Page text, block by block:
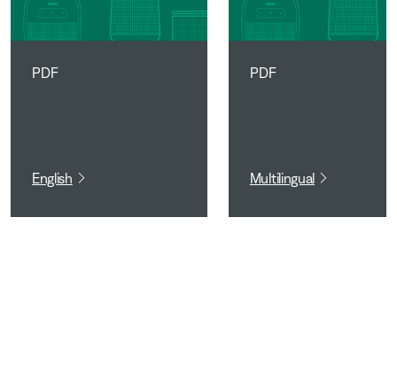
PDF
English
PDF
Multilingual